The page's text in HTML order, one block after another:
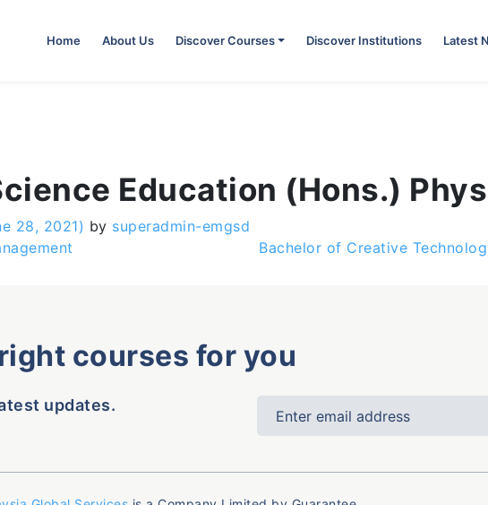
Home About Us Discover Courses Discover Institutions Latest
Education (Hons.)
28, 2021) by superadmin-emgsd
Bachelor of Creative
courses for you
updates.